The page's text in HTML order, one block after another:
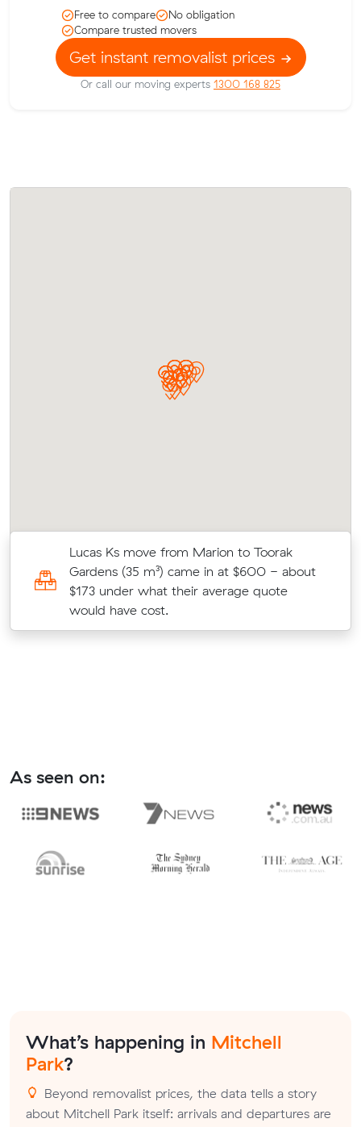
Free to compare
No obligation
Compare trusted movers
Get instant removalist prices
Or call our moving experts 1300 168 825
Lucas Ks move from Marion to Toorak
Gardens (35 m³) came in at $600 - about
$173 under what their average quote
would have cost.
As seen on:
What’s happening in Mitchell
Park?
Beyond removalist prices, the data tells a story
about Mitchell Park itself: arrivals and departures are